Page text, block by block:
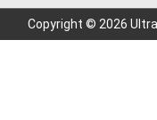
Copyright © 2026